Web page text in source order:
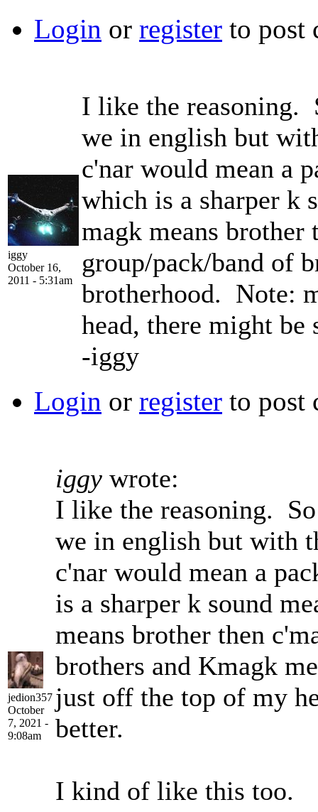
Login or register to post
iggy
October 16,
2011 - 5:31am
I like the reasoning.
we in english but
c'nar would mean a
which is a sharper k
magk means brother
group/pack/band of
brotherhood. Note:
head, there might be
-iggy
Login or register to post
jedion357
October
7, 2021 -
9:08am
iggy wrote:
I like the reasoning.
we in english but with
c'nar would mean a
is a sharper k sound
means brother then
brothers and Kmagk
just off the top of my
better.
I kind of like this too.